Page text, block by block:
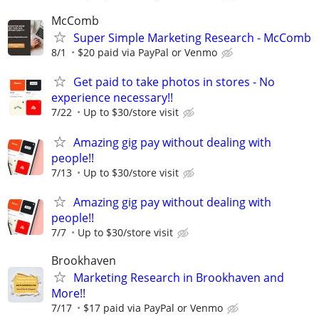
McComb
Super Simple Marketing Research - McComb
8/1 $20 paid via PayPal or Venmo
Get paid to take photos in stores - No
experience necessary!!
7/22 Up to $30/store visit
Amazing gig pay without dealing with
people!!
7/13 Up to $30/store visit
Amazing gig pay without dealing with
people!!
7/7 Up to $30/store visit
Brookhaven
Marketing Research in Brookhaven and
More!!
7/17 $17 paid via PayPal or Venmo